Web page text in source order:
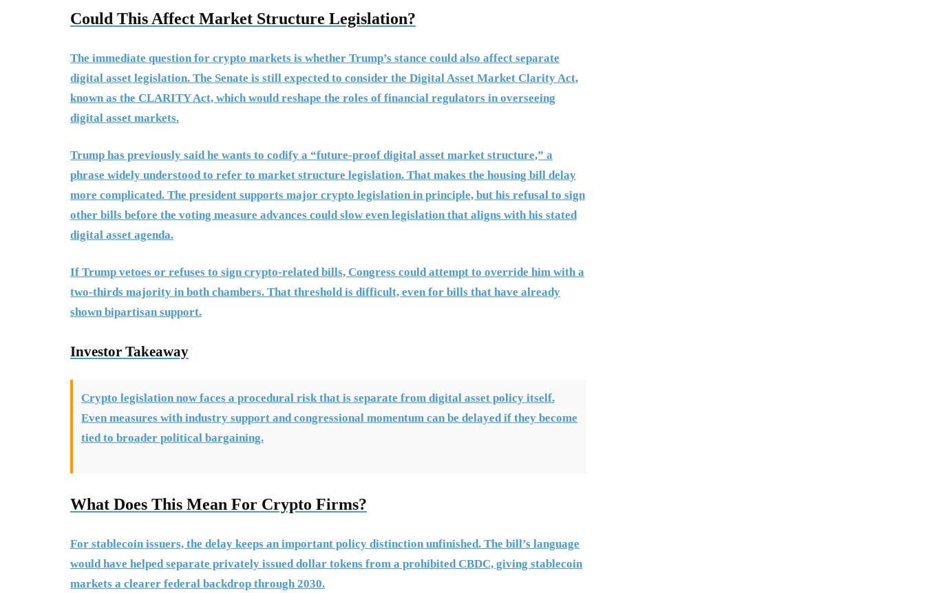
Could This Affect Market Structure Legislation?
The immediate question for crypto markets is whether Trump’s stance could also affect separate
digital asset legislation. The Senate is still expected to consider the Digital Asset Market Clarity Act,
known as the CLARITY Act, which would reshape the roles of financial regulators in overseeing
digital asset markets.
Trump has previously said he wants to codify a “future-proof digital asset market structure,” a
phrase widely understood to refer to market structure legislation. That makes the housing bill delay
more complicated. The president supports major crypto legislation in principle, but his refusal to sign
other bills before the voting measure advances could slow even legislation that aligns with his stated
digital asset agenda.
If Trump vetoes or refuses to sign crypto-related bills, Congress could attempt to override him with a
two-thirds majority in both chambers. That threshold is difficult, even for bills that have already
shown bipartisan support.
Investor Takeaway
Crypto legislation now faces a procedural risk that is separate from digital asset policy itself.
Even measures with industry support and congressional momentum can be delayed if they become
tied to broader political bargaining.
What Does This Mean For Crypto Firms?
For stablecoin issuers, the delay keeps an important policy distinction unfinished. The bill’s language
would have helped separate privately issued dollar tokens from a prohibited CBDC, giving stablecoin
markets a clearer federal backdrop through 2030.